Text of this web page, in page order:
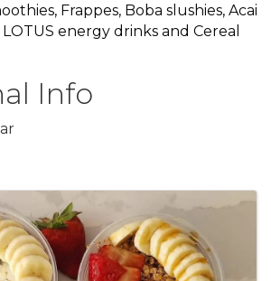
Frappes, Boba slushies, Acai
energy drinks and Cereal
Info